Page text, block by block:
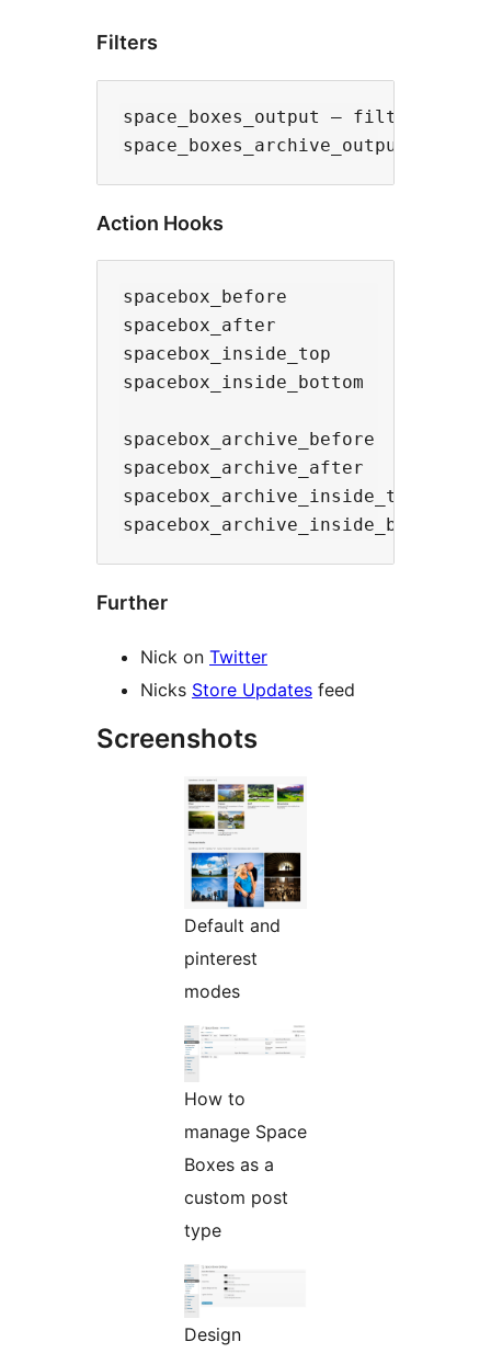
Filters
space_boxes_output – filters the
Action Hooks
spacebox_before
spacebox_after
spacebox_inside_top
spacebox_inside_bottom
spacebox_archive_before
spacebox_archive_after
spacebox_archive_inside_top
Further
Nick on Twitter
Nicks Store Updates feed
Screenshots
Default and
pinterest
modes
How to
manage Space
Boxes as a
custom post
type
Design